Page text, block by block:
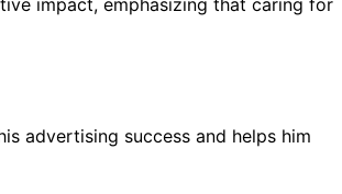
impact, emphasizing that caring for
advertising success and helps him